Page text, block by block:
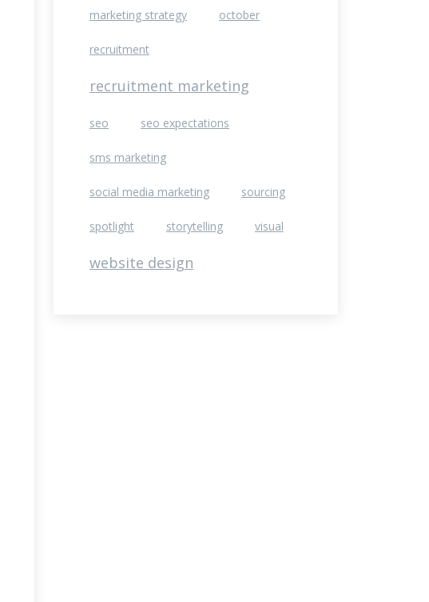
marketing strategy october
recruitment
recruitment marketing
seo seo expectations
sms marketing
social media marketing sourcing
spotlight storytelling visual
website design